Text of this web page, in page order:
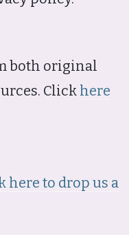
both original
Click here
here to drop us a